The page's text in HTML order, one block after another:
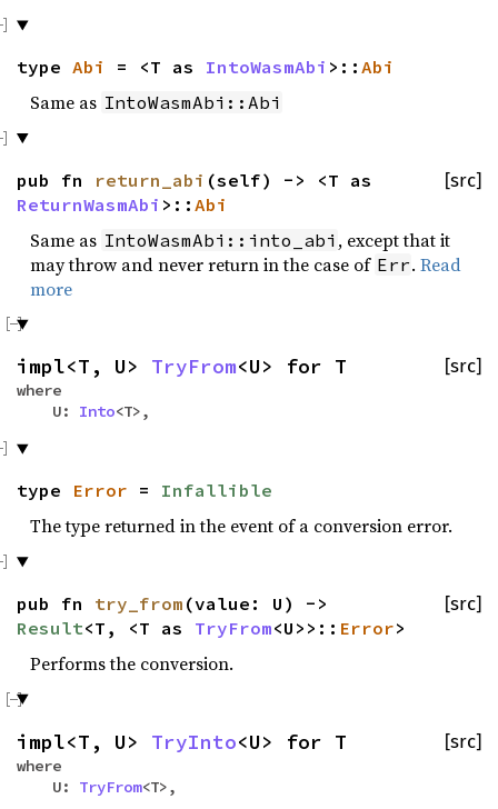
type Abi = <T as IntoWasmAbi >:: Abi
Same as IntoWasmAbi::Abi
[src]
pub fn return_abi (self) -> <T as
ReturnWasmAbi >:: Abi
Same as IntoWasmAbi::into_abi , except that it
may throw and never return in the case of Err.Read
more
[src]
impl<T, U> TryFrom<U> for T
where
U: Into<T>,
type Error = Infallible
The type returned in the event of a conversion error.
[src]
pub fn try_from (value: U) ->
Result<T, <T as TryFrom<U>>:: Error>
Performs the conversion.
[src]
impl<T, U> TryInto<U> for T
where
U: TryFrom<T>,